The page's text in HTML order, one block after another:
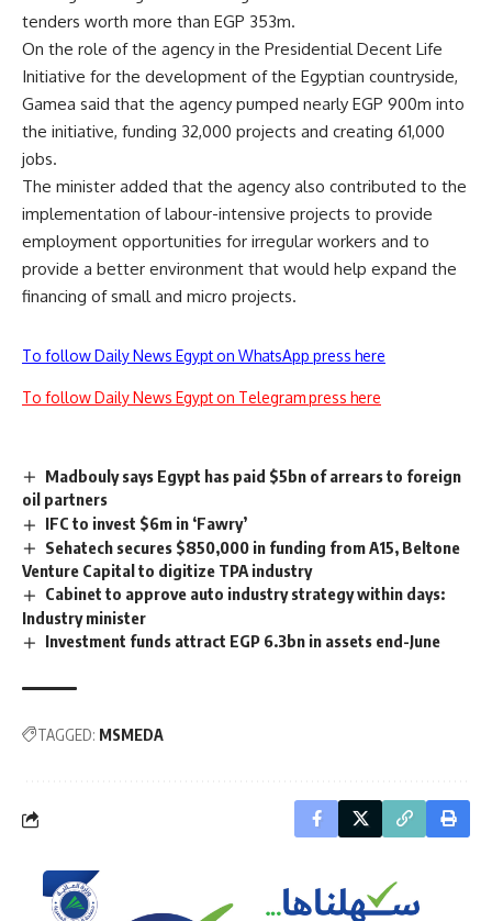
tenders worth more than EGP 353m.
On the role of the agency in the Presidential Decent Life
Initiative for the development of the Egyptian countryside,
Gamea said that the agency pumped nearly EGP 900m into
the initiative, funding 32,000 projects and creating 61,000
jobs.
The minister added that the agency also contributed to the
implementation of labour-intensive projects to provide
employment opportunities for irregular workers and to
provide a better environment that would help expand the
financing of small and micro projects.
To follow Daily News Egypt on WhatsApp press here
To follow Daily News Egypt on Telegram press here
Madbouly says Egypt has paid $5bn of arrears to foreign
oil partners
IFC to invest $6m in ‘Fawry’
Sehatech secures $850,000 in funding from A15, Beltone
Venture Capital to digitize TPA industry
Cabinet to approve auto industry strategy within days:
Industry minister
Investment funds attract EGP 6.3bn in assets end-June
TAGGED: MSMEDA